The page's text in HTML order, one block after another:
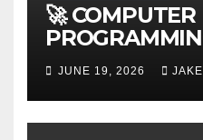
🚀 COMPUTER
SERVICES –
WITH AN
JUNE 19, 2026